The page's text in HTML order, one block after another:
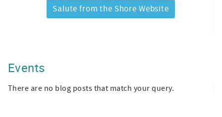
Salute from the Shore Website
Events
There are no blog posts that match your query.